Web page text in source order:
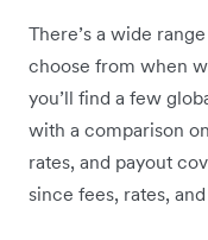
There’s a wide
choose from when
you’ll find a few
with a comparison
rates, and payout
since fees, rates,